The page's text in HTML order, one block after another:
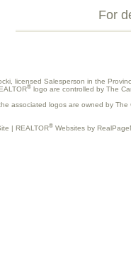
For
licensed Salesperson in the
® logo are controlled by The
the associated logos are owned by
REALTOR® Websites by